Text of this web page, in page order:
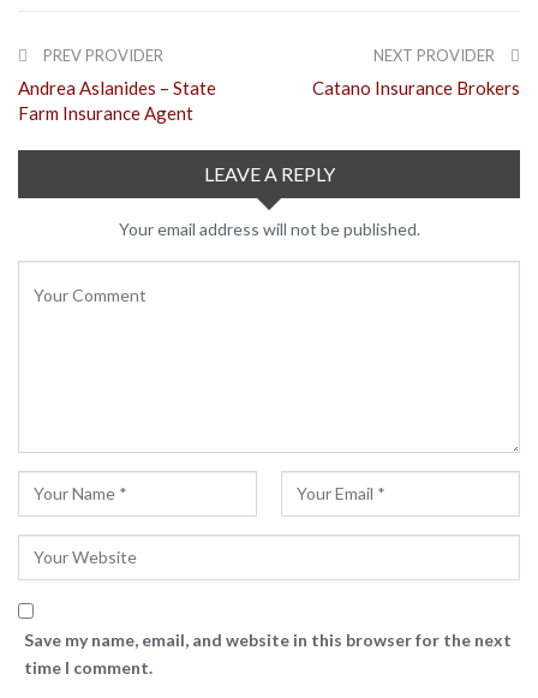
PREV PROVIDER
Andrea Aslanides – State
Farm Insurance Agent
NEXT PROVIDER
Catano Insurance Brokers
LEAVE A REPLY
Your email address will not be published.
Save my name, email, and website in this browser for the next
time I comment.